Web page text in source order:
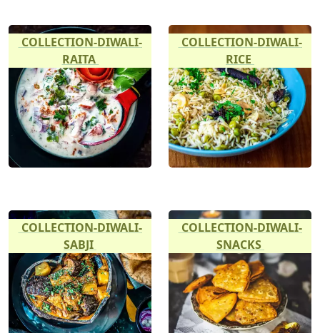
COLLECTION-DIWALI-
RAITA
COLLECTION-DIWALI-
RICE
COLLECTION-DIWALI-
SABJI
COLLECTION-DIWALI-
SNACKS